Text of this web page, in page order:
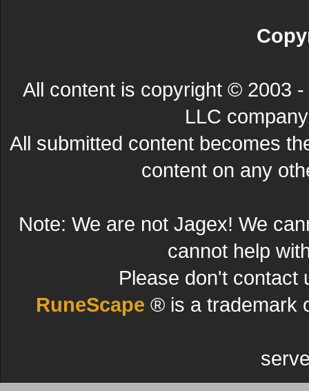
All content is copyright © 2003
LLC
All submitted content becomes
content on any
Note: We are not Jagex! We
cannot help
Please don't contact
RuneScape ® is a trademark